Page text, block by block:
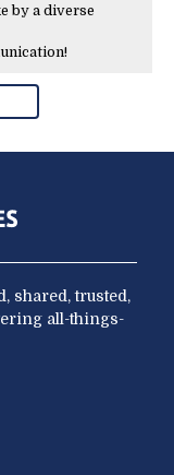
by a diverse
shared, trusted,
all-things-